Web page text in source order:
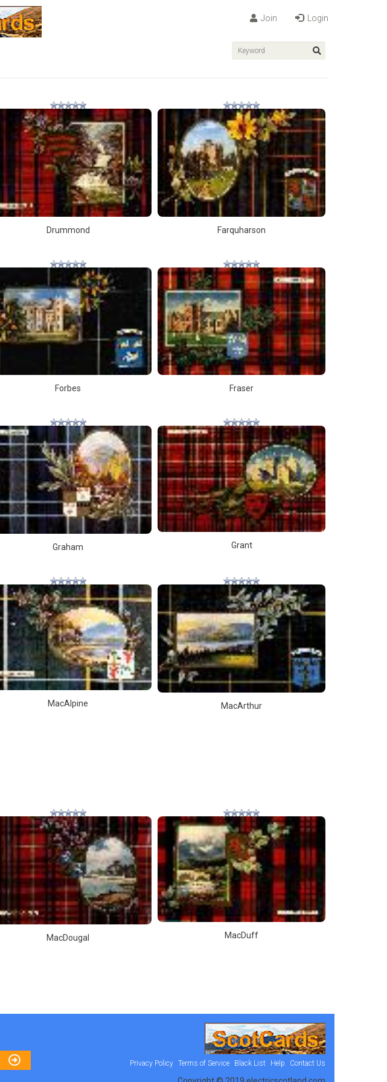
Join Login
Drummond Farquharson
Forbes Fraser
Graham Grant
MacAlpine MacArthur
MacDougal MacDuff
Privacy Policy Terms of Service Black List Help Contact Us